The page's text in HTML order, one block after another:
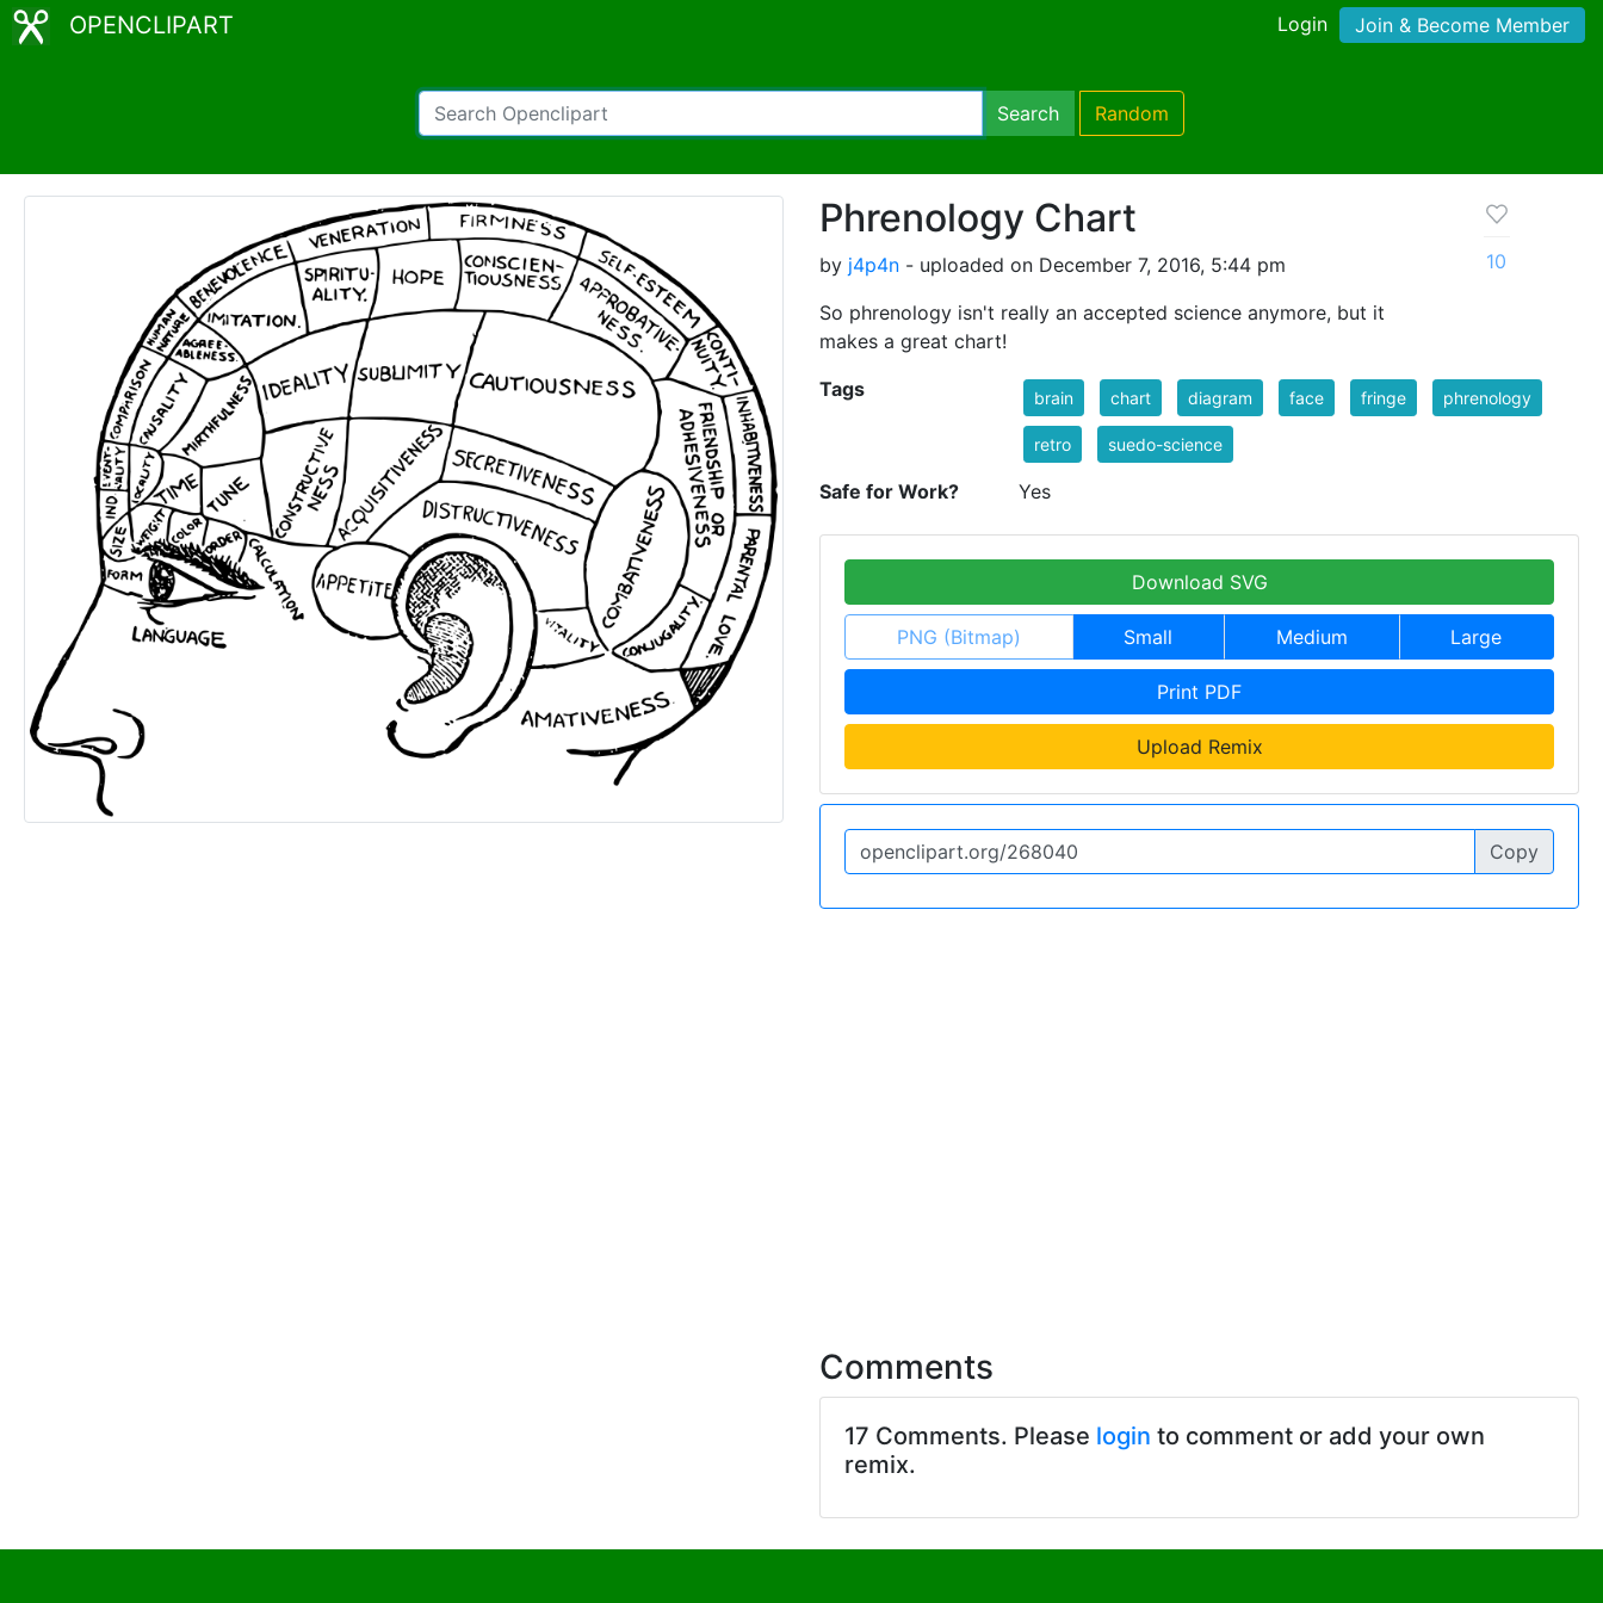
OPENCLIPART Login Join & Become Member
Search Random
Phrenology Chart
by j4p4n - uploaded on December 7, 2016, 5:44 pm
So phrenology isn't really an accepted science anymore, but it
makes a great chart!
10
Tags brain chart diagram face fringe phrenology
retro suedo-science
Safe for Work? Yes
Download SVG
PNG (Bitmap) Small Medium Large
Print PDF
Upload Remix
Copy
Comments
17 Comments. Please login to comment or add your own
remix.